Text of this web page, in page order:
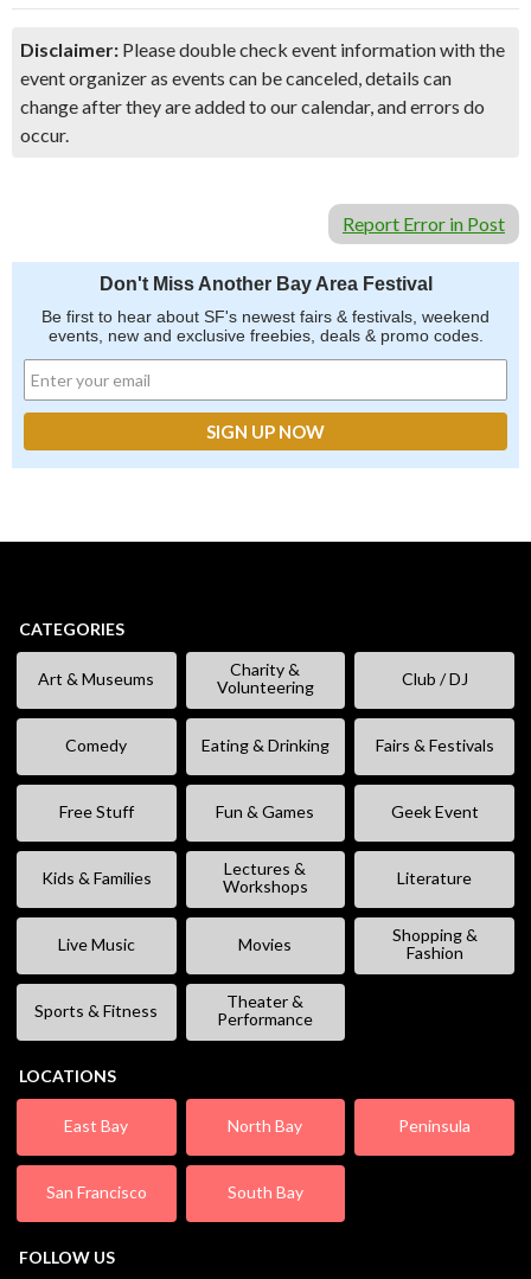
Disclaimer: Please double check event information with the
event organizer as events can be canceled, details can
change after they are added to our calendar, and errors do
occur.
Report Error in Post
Don't Miss Another Bay Area Festival
Be first to hear about SF's newest fairs & festivals, weekend
events, new and exclusive freebies, deals & promo codes.
CATEGORIES
Art & Museums
Charity &
Volunteering
Club / DJ
Comedy Eating & Drinking Fairs & Festivals
Free Stuff Fun & Games Geek Event
Kids & Families
Lectures &
Workshops
Literature
Live Music Movies
Shopping &
Fashion
Sports & Fitness
Theater &
Performance
LOCATIONS
East Bay North Bay Peninsula
San Francisco South Bay
FOLLOW US